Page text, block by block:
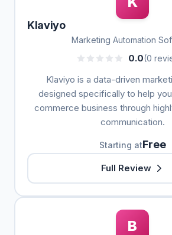
Klaviyo
Marketing Automation
0.0(0
Klaviyo is a data-driven
designed specifically to help
commerce business through
communication.
Starting atFree
Full Review
B